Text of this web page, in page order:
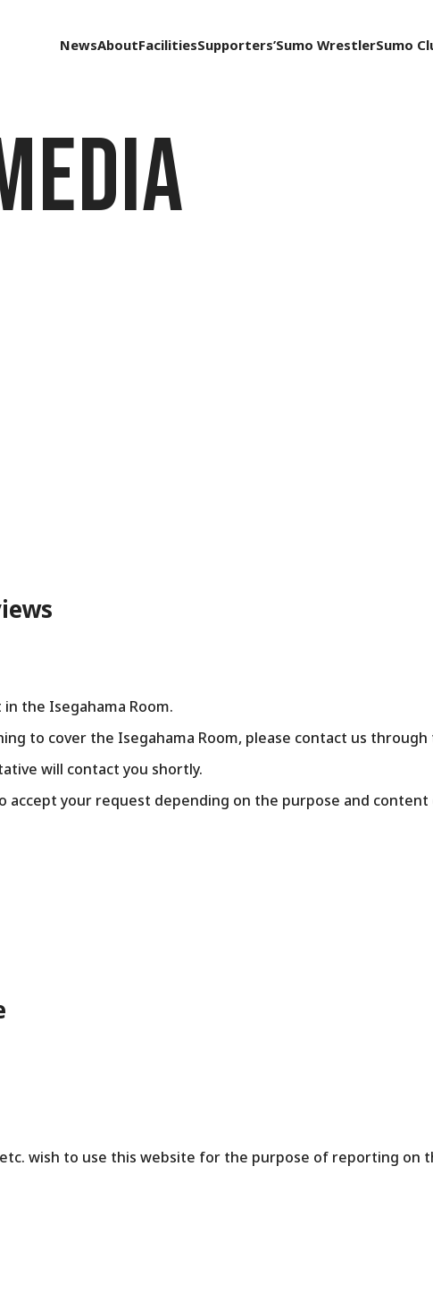
NewsAboutFacilitiesSupporters’Sumo WrestlerSumo
the Isegahama Room.
to cover the Isegahama Room, please contact us
will contact you shortly.
accept your request depending on the purpose and
wish to use this website for the purpose of reporting on